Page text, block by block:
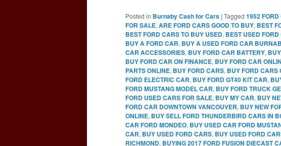
Posted in Burnaby Cash for Cars | Tagged 1952
FOR SALE, ARE FORD CARS GOOD TO BUY, BEST
BEST FORD CARS TO BUY USED, BEST USED
BUY A FORD CAR, BUY A USED FORD CAR
CAR ACCESSORIES, BUY FORD CAR BATTERY,
BUY FORD CAR ON FINANCE, BUY FORD CAR
PARTS ONLINE, BUY FORD CARS, BUY FORD CARS
FORD ELECTRIC CAR, BUY FORD GT40 KIT CAR,
FORD MUSTANG MODEL CAR, BUY FORD TRUCK
FORD USED CARS FOR SALE, BUY MY CAR, BUY
FORD CAR DOWNTOWN VANCOUVER, BUY NEW
ONLINE, BUY SELL FORD THUNDERBIRD CARS IN
CAR FORD MONDEO, BUY USED CAR FORD
CAR, BUY USED FORD CARS, BUY USED FORD
RICHMOND, BUYING 2017 FORD FUSION DIECAST